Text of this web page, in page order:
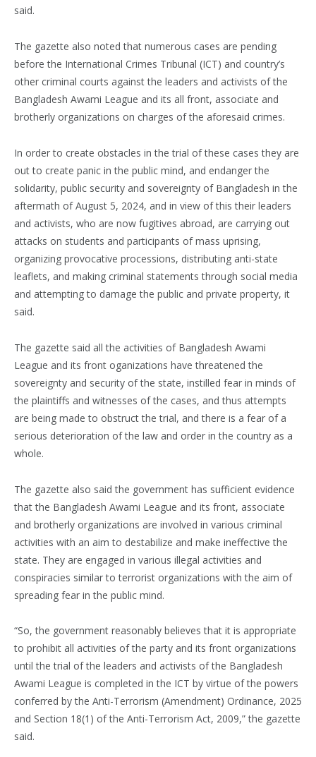
said.
The gazette also noted that numerous cases are pending
before the International Crimes Tribunal (ICT) and country’s
other criminal courts against the leaders and activists of the
Bangladesh Awami League and its all front, associate and
brotherly organizations on charges of the aforesaid crimes.
In order to create obstacles in the trial of these cases they are
out to create panic in the public mind, and endanger the
solidarity, public security and sovereignty of Bangladesh in the
aftermath of August 5, 2024, and in view of this their leaders
and activists, who are now fugitives abroad, are carrying out
attacks on students and participants of mass uprising,
organizing provocative processions, distributing anti-state
leaflets, and making criminal statements through social media
and attempting to damage the public and private property, it
said.
The gazette said all the activities of Bangladesh Awami
League and its front oganizations have threatened the
sovereignty and security of the state, instilled fear in minds of
the plaintiffs and witnesses of the cases, and thus attempts
are being made to obstruct the trial, and there is a fear of a
serious deterioration of the law and order in the country as a
whole.
The gazette also said the government has sufficient evidence
that the Bangladesh Awami League and its front, associate
and brotherly organizations are involved in various criminal
activities with an aim to destabilize and make ineffective the
state. They are engaged in various illegal activities and
conspiracies similar to terrorist organizations with the aim of
spreading fear in the public mind.
“So, the government reasonably believes that it is appropriate
to prohibit all activities of the party and its front organizations
until the trial of the leaders and activists of the Bangladesh
Awami League is completed in the ICT by virtue of the powers
conferred by the Anti-Terrorism (Amendment) Ordinance, 2025
and Section 18(1) of the Anti-Terrorism Act, 2009,” the gazette
said.